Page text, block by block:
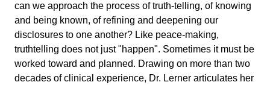
can we approach the process of truth-telling, of knowing
and being known, of refining and deepening our
disclosures to one another? Like peace-making,
truthtelling does not just "happen". Sometimes it must be
worked toward and planned. Drawing on more than two
decades of clinical experience, Dr. Lerner articulates her